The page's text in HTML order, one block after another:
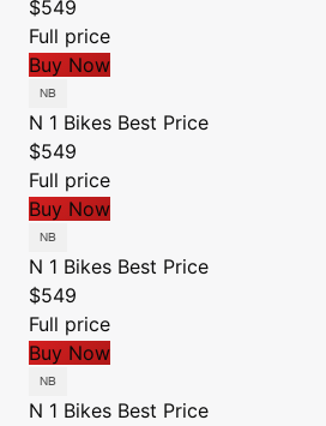
$549
Full price
Buy Now
N 1 Bikes Best Price
$549
Full price
Buy Now
N 1 Bikes Best Price
$549
Full price
Buy Now
N 1 Bikes Best Price